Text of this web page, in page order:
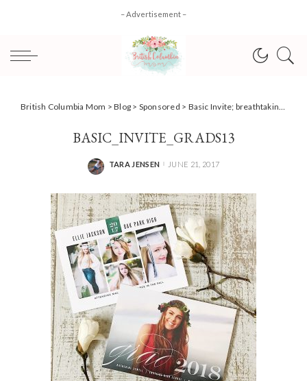
– Advertisement –
British Columbia Mom >Blog > Sponsored > Basic Invite; breathtaking personalized invitations for any occasion!
BASIC_INVITE_GRADS13
POSTED
TARA JENSEN JUNE 21, 2017